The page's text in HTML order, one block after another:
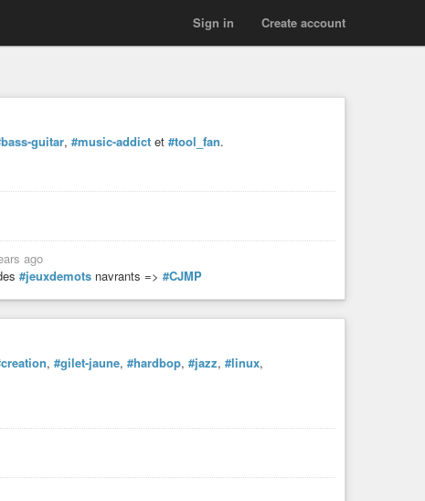
Create account
Sign in
guitar, #music-addict et #tool_fan.
ago
#jeuxdemots navrants => #CJMP
, #gilet-jaune, #hardbop, #jazz, #linux,